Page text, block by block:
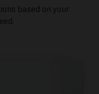
based on your